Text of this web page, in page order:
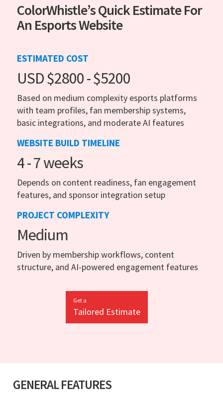
ColorWhistle’s Quick Estimate For
An Esports Website
ESTIMATED COST
USD $2800 - $5200
Based on medium complexity esports platforms
with team profiles, fan membership systems,
basic integrations, and moderate AI features
WEBSITE BUILD TIMELINE
4 - 7 weeks
Depends on content readiness, fan engagement
features, and sponsor integration setup
PROJECT COMPLEXITY
Medium
Driven by membership workflows, content
structure, and AI-powered engagement features
Get a
Tailored Estimate
GENERAL FEATURES